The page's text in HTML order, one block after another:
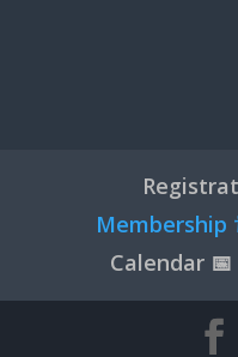
Membership
Calendar 📅